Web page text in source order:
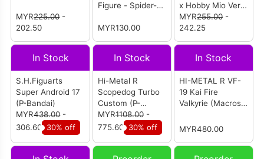
MYR225.00-
202.50
Figure - Spider-
Suit (1950-01)
MYR130.00
x Hobby Mio Ver
Action Figure
MYR255.00-
242.25
In Stock
S.H.Figuarts
Super Android 17
(P-Bandai)
MYR438.00-
306.60 30% off
In Stock
Hi-Metal R
Scopedog Turbo
Custom (P-
Bandai)
MYR1108.00-
775.60
30% off
In Stock
HI-METAL R VF-
19 Kai Fire
Valkyrie (Macross
MYR480.00